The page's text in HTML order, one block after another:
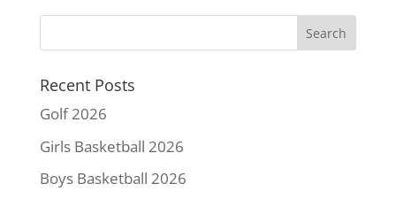
b
o
t
r
e
e
t
l
L
n
e
Recent Posts
Golf 2026
Girls Basketball 2026
Boys Basketball 2026